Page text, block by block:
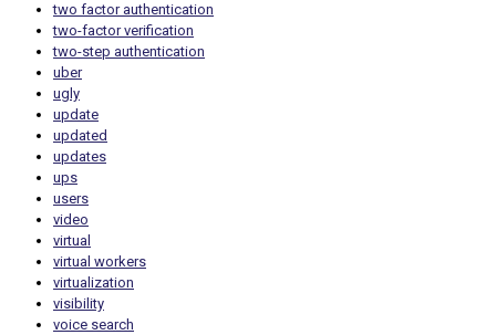
two factor authentication
two-factor verification
two-step authentication
uber
ugly
update
updated
updates
ups
users
video
virtual
virtual workers
virtualization
visibility
voice search